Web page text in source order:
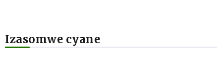
Izasomwe cyane